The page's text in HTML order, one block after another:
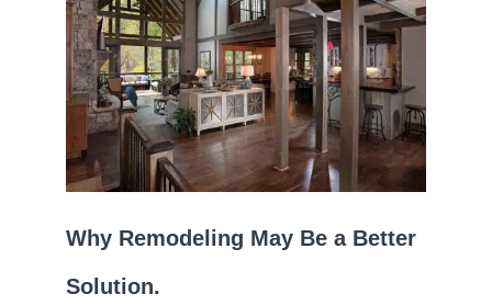
Why Remodeling May Be a Better
Solution.